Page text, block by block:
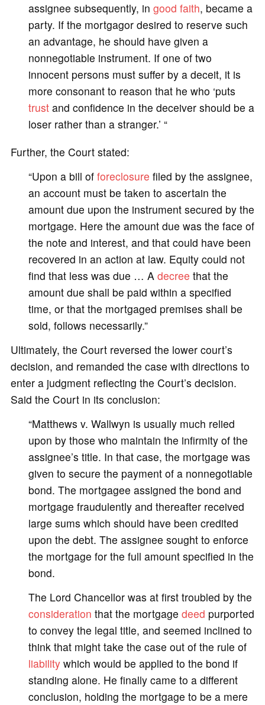
assignee subsequently, in good faith, became a
party. If the mortgagor desired to reserve such
an advantage, he should have given a
nonnegotiable instrument. If one of two
innocent persons must suffer by a deceit, it is
more consonant to reason that he who ‘puts
trustand confidence in the deceiver should be a
loser rather than a stranger.’ “
Further, the Court stated:
“Upon a bill of foreclosure filed by the assignee,
an account must be taken to ascertain the
amount due upon the instrument secured by the
mortgage. Here the amount due was the face of
the note and interest, and that could have been
recovered in an action at law. Equity could not
find that less was due … A decree that the
amount due shall be paid within a specified
time, or that the mortgaged premises shall be
sold, follows necessarily.”
Ultimately, the Court reversed the lower court’s
decision, and remanded the case with directions to
enter a judgment reflecting the Court’s decision.
Said the Court in its conclusion:
“Matthews v. Wallwyn is usually much relied
upon by those who maintain the infirmity of the
assignee’s title. In that case, the mortgage was
given to secure the payment of a nonnegotiable
bond. The mortgagee assigned the bond and
mortgage fraudulently and thereafter received
large sums which should have been credited
upon the debt. The assignee sought to enforce
the mortgage for the full amount specified in the
bond.
The Lord Chancellor was at first troubled by the
consideration that the mortgage deed purported
to convey the legal title, and seemed inclined to
think that might take the case out of the rule of
liabilitywhich would be applied to the bond if
standing alone. He finally came to a different
conclusion, holding the mortgage to be a mere